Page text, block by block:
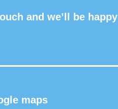
and we’ll be happy
maps